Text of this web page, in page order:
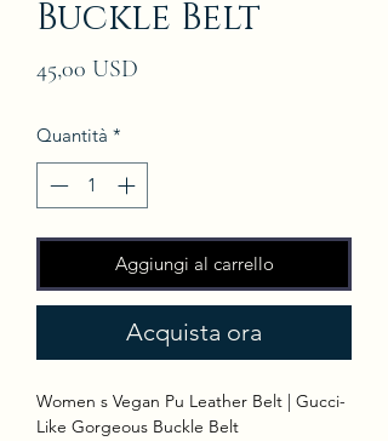
Buckle Belt
45,00 USD
Quantità *
Aggiungi al carrello
Acquista ora
Women s Vegan Pu Leather Belt | Gucci-
Like Gorgeous Buckle Belt